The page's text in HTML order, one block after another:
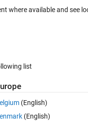
last columns
column becomes the
in matrix B.
to the input.
where available and see
list
(English)
(English)